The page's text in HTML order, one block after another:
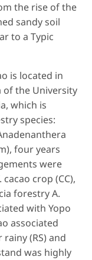
the rise of the
sandy soil
to a Typic
is located in
of the University
which is
species:
), four years
were
cacao crop (CC),
forestryA.
with Yopo
associated
rainy (RS) and
was highly